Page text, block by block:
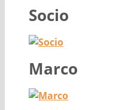
Socio
Marco